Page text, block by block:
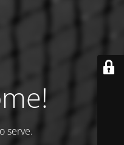
serve.